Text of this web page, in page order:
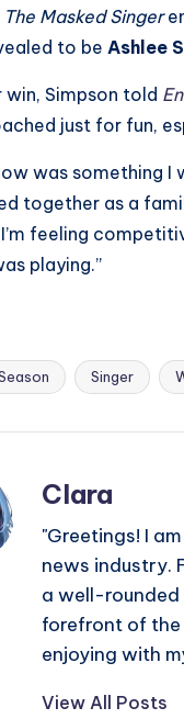
The Masked Singer
to be Ashlee
win, Simpson told
just for fun,
was something
together as a
I’m feeling
playing.”
Singer
Clara
"Greetings! I
news industry.
a well-
forefront of the
enjoying with
View All Posts